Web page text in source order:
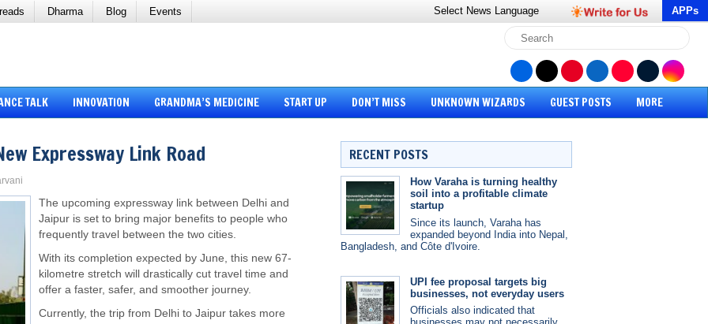
Dharma Blog Events Select News Language APPs
TALK INNOVATION GRANDMA’S MEDICINE START UP DON’T MISS UNKNOWN WIZARDS GUEST POSTS MORE
Expressway Link Road
The upcoming expressway link between Delhi and
Jaipur is set to bring major benefits to people who
frequently travel between the two cities.
With its completion expected by June, this new 67-
kilometre stretch will drastically cut travel time and
offer a faster, safer, and smoother journey.
Currently, the trip from Delhi to Jaipur takes more
RECENT POSTS
How Varaha is turning healthy
soil into a profitable climate
startup
Since its launch, Varaha has
expanded beyond India into Nepal,
Bangladesh, and Côte d'Ivoire.
UPI fee proposal targets big
businesses, not everyday users
Officials also indicated that